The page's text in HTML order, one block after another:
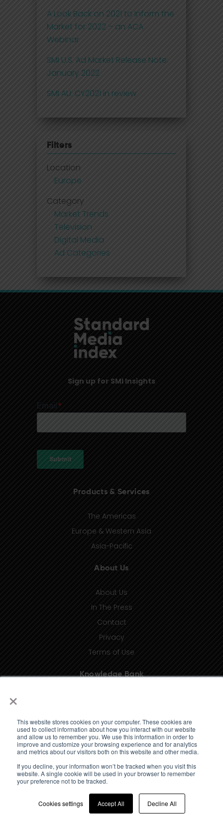
×
This website stores cookies on your computer. These cookies are
used to collect information about how you interact with our website
and allow us to remember you. We use this information in order to
improve and customize your browsing experience and for analytics
and metrics about our visitors both on this website and other media.
If you decline, your information won’t be tracked when you visit this
website. A single cookie will be used in your browser to remember
your preference not to be tracked.
Cookies settings Accept All Decline All
A Look Back on 2021 to Inform the
Market for 2022 – an ACA
Webinar
SMI U.S. Ad Market Release Note:
January 2022
SMI AU: CY2021 in review
Filters
Location
Europe
Category
Market Trends
Television
Digital Media
Ad Categories
Sign up for SMI Insights
Products & Services
The Americas
Europe & Western Asia
Asia-Pacific
About Us
About Us
In The Press
Contact
Privacy
Terms of Use
Knowledge Bank
Glossary (coming soon)
Press Releases (coming soon)
© 2023 Standard Media Index